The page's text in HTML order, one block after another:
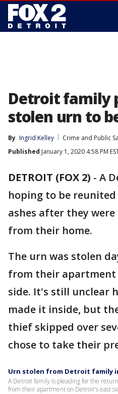
Detroit family
stolen urn to
By Ingrid Kelley
Crime and Public
Published January 1, 2020 4:58 PM
DETROIT (FOX 2) - A
hoping to be
ashes after they
from their home.
The urn was stolen
from their apartment
side. It's still unclear
made it inside, but
thief skipped over
chose to take their
Urn stolen from Detroit family
A Detroit family is pleading for the
from their apartment on Detroit's east